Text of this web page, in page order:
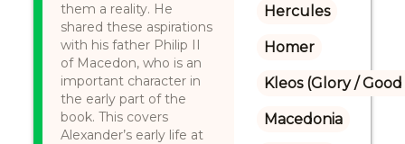
them a reality. He
shared these aspirations
with his father Philip II
of Macedon, who is an
important character in
the early part of the
book. This covers
Alexander’s early life at
Hercules
Homer
Kleos (Glory /
Macedonia